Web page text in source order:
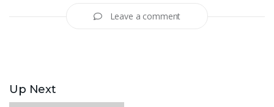
Leave a comment
Up Next